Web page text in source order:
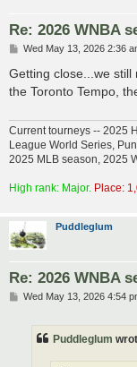
Re: 2026 WNBA
P
s
Wed May 13, 2026 2:36
Getting close...we
the Toronto Tempo,
Current tourneys -- 2025
League World Series,
2025 MLB season, 2025
High rank: Major. Place:
Puddleglum
Re: 2026 WNBA
PWed May 13, 2026 4:54
Puddleglum